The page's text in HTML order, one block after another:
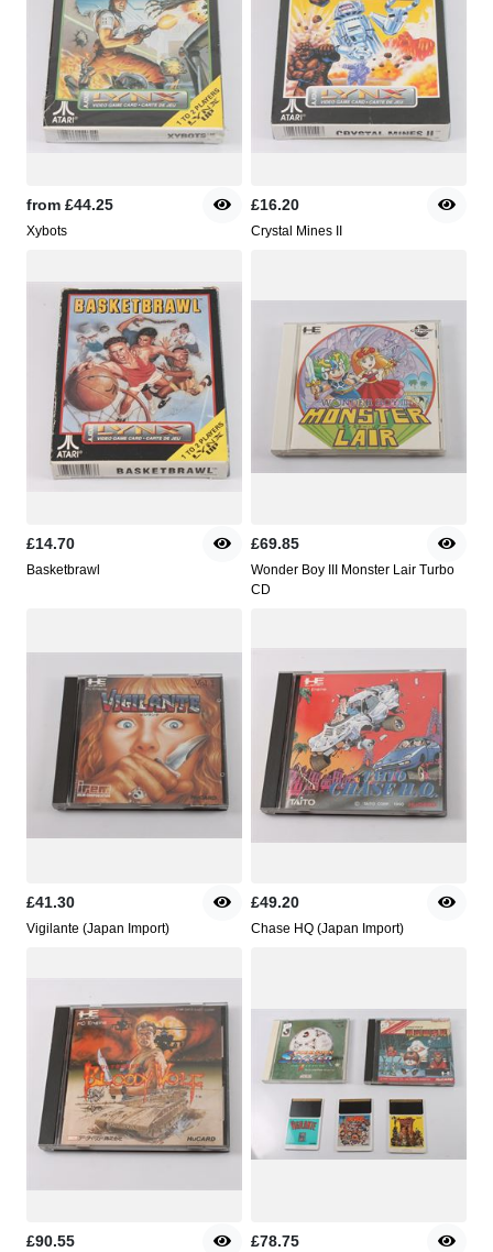
from £44.25
Xybots
£16.20
Crystal Mines II
£14.70
Basketbrawl
£69.85
Wonder Boy III Monster Lair Turbo
CD
£41.30
Vigilante (Japan Import)
£49.20
Chase HQ (Japan Import)
£90.55 £78.75